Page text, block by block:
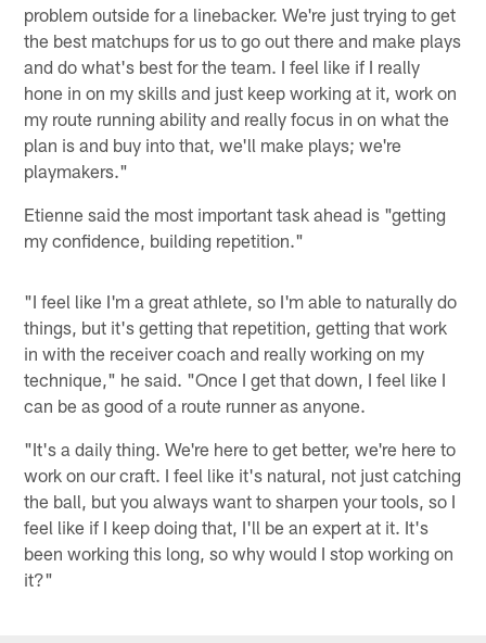
problem outside for a linebacker. We're just trying to get
the best matchups for us to go out there and make plays
and do what's best for the team. I feel like if I really
hone in on my skills and just keep working at it, work on
my route running ability and really focus in on what the
plan is and buy into that, we'll make plays; we're
playmakers."
Etienne said the most important task ahead is "getting
my confidence, building repetition."
"I feel like I'm a great athlete, so I'm able to naturally do
things, but it's getting that repetition, getting that work
in with the receiver coach and really working on my
technique," he said. "Once I get that down, I feel like I
can be as good of a route runner as anyone.
"It's a daily thing. We're here to get better, we're here to
work on our craft. I feel like it's natural, not just catching
the ball, but you always want to sharpen your tools, so I
feel like if I keep doing that, I'll be an expert at it. It's
been working this long, so why would I stop working on
it?"